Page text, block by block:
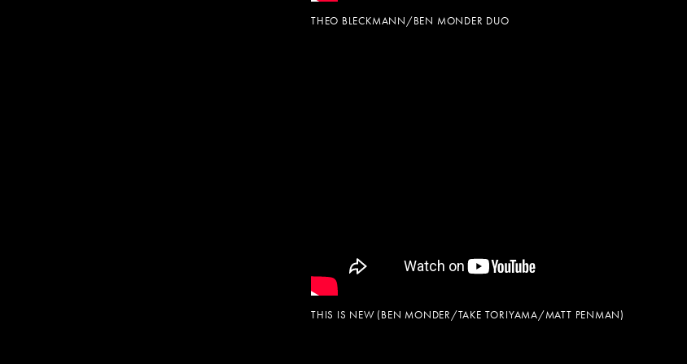
THEO BLECKMANN/BEN MONDER DUO
THIS IS NEW (BEN MONDER/TAKE TORIYAMA/MATT PENMAN)